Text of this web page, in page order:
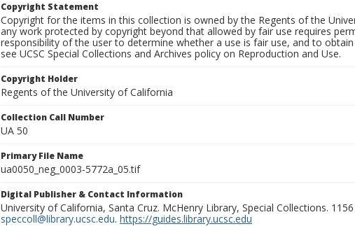
Copyright Statement
Copyright for the items in this collection is owned by the Regents of the
any work protected by copyright beyond that allowed by fair use requires
responsibility of the user to determine whether a use is fair use, and to
see UCSC Special Collections and Archives policy on Reproduction and Use.
Copyright Holder
Regents of the University of California
Collection Call Number
UA 50
Primary File Name
ua0050_neg_0003-5772a_05.tif
Digital Publisher & Contact Information
University of California, Santa Cruz. McHenry Library, Special Collections.
speccoll@library.ucsc.edu. https://guides.library.ucsc.edu